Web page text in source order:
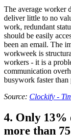
The average worker
deliver little to no
work, redundant
should be easily
been an email. The
workweek is
workers - it is a
communication
busywork faster than
Source: Clockify -
4. Only 13%
more than